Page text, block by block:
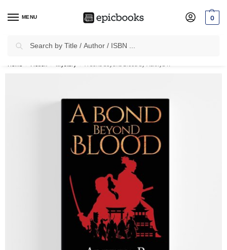
MENU 0
✈Free Shippingon all Prepaid Orders Worth